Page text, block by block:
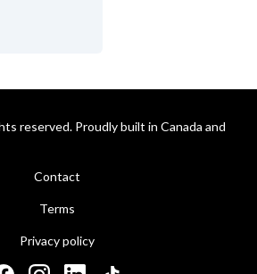
reserved. Proudly built in Canada and
Contact
Terms
Privacy policy